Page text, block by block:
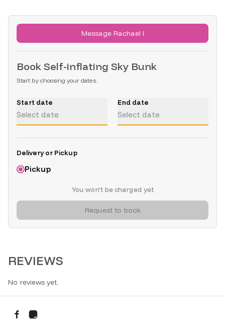
Message Rachael I
Book Self-inflating Sky Bunk
Start by choosing your dates.
Start date
Select date
End date
Select date
Delivery or Pickup
Pickup
You won’t be charged yet
Request to book
REVIEWS
No reviews yet.